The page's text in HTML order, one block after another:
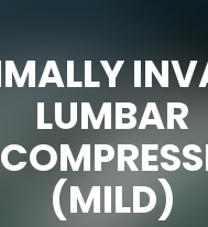
LUMBAR
(MILD)